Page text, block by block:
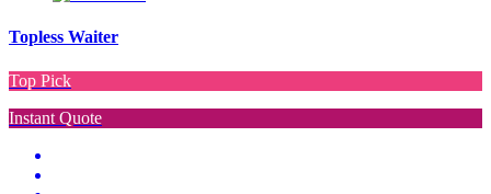
Topless Waiter
Top Pick
Instant Quote